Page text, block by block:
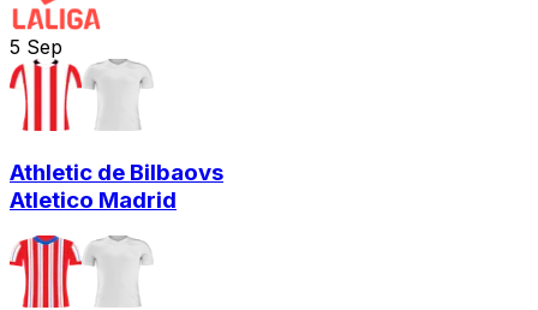
5 Sep
Athletic de Bilbaovs
Atletico Madrid